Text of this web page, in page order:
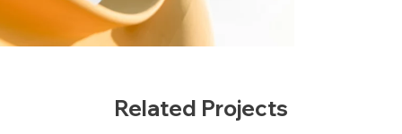
Related Projects